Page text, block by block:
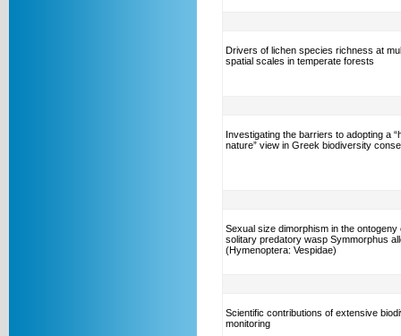
Drivers of lichen species richness at
spatial scales in temperate forests
Investigating the barriers to adopting a
nature” view in Greek biodiversity
Sexual size dimorphism in the ontogeny
solitary predatory wasp Symmorphus
(Hymenoptera: Vespidae)
Scientific contributions of extensive
monitoring